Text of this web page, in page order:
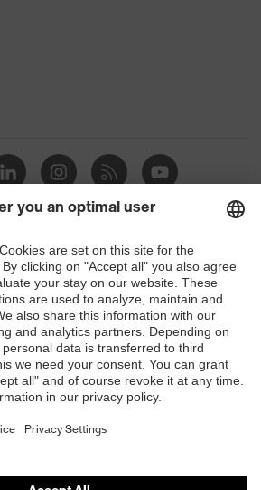
protection products